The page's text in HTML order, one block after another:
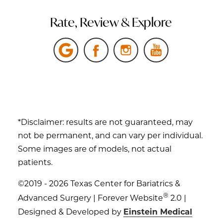
Rate, Review & Explore
*Disclaimer: results are not guaranteed, may
not be permanent, and can vary per individual.
Some images are of models, not actual
patients.
©2019 - 2026 Texas Center for Bariatrics &
Advanced Surgery | Forever Website® 2.0 |
Designed & Developed by Einstein Medical